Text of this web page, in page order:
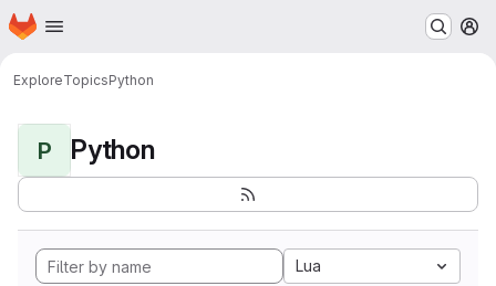
Skip to main content
Homepage
ExploreTopicsPython
P Python
Lua